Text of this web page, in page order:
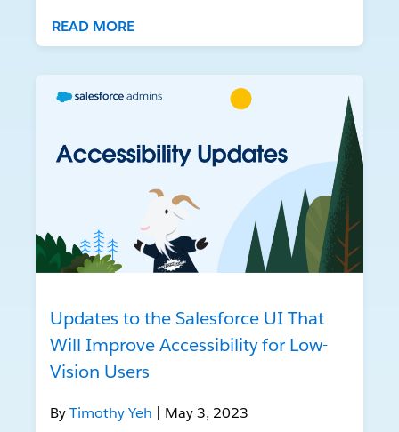
READ MORE
Updates to the Salesforce UI That
Will Improve Accessibility for Low-
Vision Users
ByTimothy Yeh | May 3, 2023